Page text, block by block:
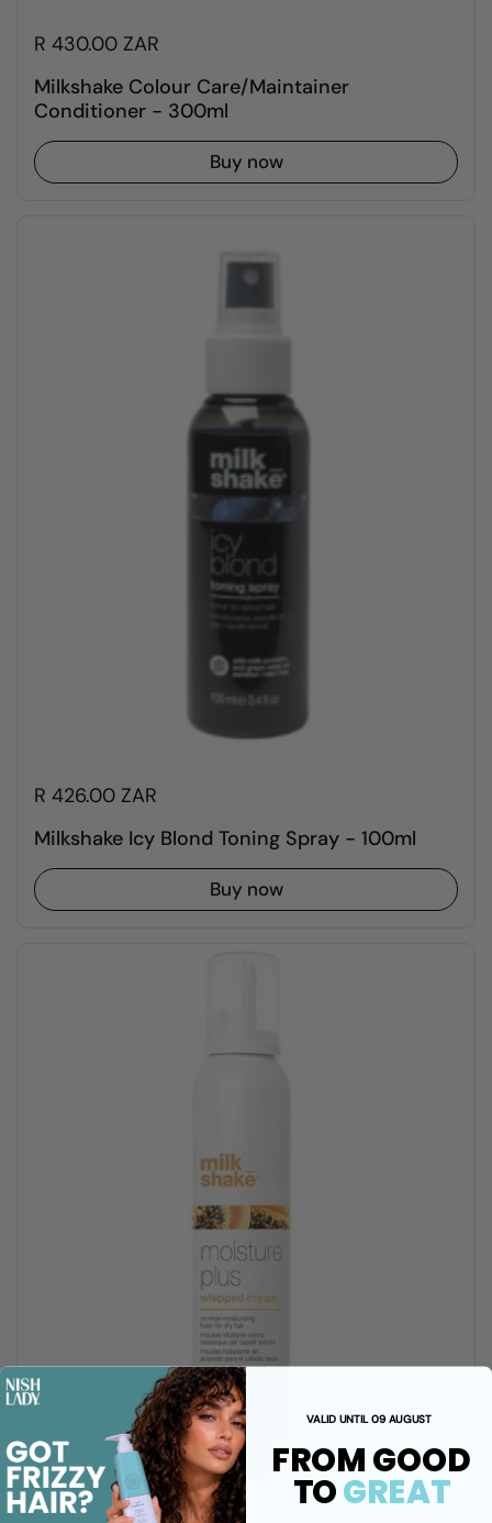
R 430.00 ZAR
Milkshake Colour Care/Maintainer
Conditioner - 300ml
Buy now
R 426.00 ZAR
Milkshake Icy Blond Toning Spray - 100ml
Buy now
VALID UNTIL 09 AUGUST
FROM GOOD
TOGREAT